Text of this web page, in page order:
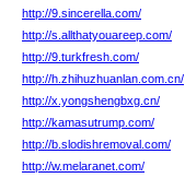
http://9.sincerella.com/
http://s.allthatyouareep.com/
http://9.turkfresh.com/
http://h.zhihuzhuanlan.com.cn/
http://x.yongshengbxg.cn/
http://kamasutrump.com/
http://b.slodishremoval.com/
http://w.melaranet.com/